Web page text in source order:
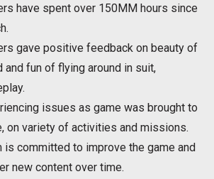
have spent over 150MM hours since
gave positive feedback on beauty of
and fun of flying around in suit,
issues as game was brought to
on variety of activities and missions.
is committed to improve the game and
new content over time.